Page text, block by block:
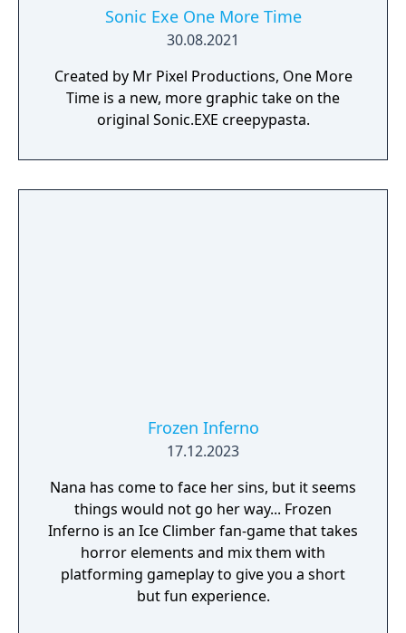
Sonic Exe One More Time
30.08.2021
Created by Mr Pixel Productions, One More
Time is a new, more graphic take on the
original Sonic.EXE creepypasta.
Frozen Inferno
17.12.2023
Nana has come to face her sins, but it seems
things would not go her way... Frozen
Inferno is an Ice Climber fan-game that takes
horror elements and mix them with
platforming gameplay to give you a short
but fun experience.